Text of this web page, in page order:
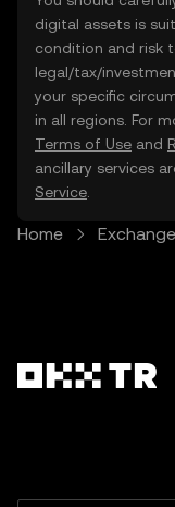
digital assets is
condition and risk
legal/tax/
your specific
in all regions. For
Terms of Use and
ancillary services
Service
Home Exchange